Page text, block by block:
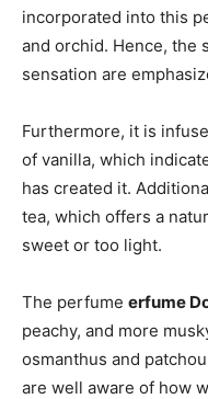
incorporated into this
and orchid. Hence, the
sensation are
Furthermore, it is
of vanilla, which
has created it.
tea, which offers a
sweet or too light.
The perfume erfume
peachy, and more
osmanthus and
are well aware of how